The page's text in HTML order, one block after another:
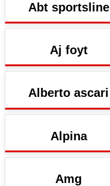
Abt sportsline
Aj foyt
Alberto ascari
Alpina
Amg